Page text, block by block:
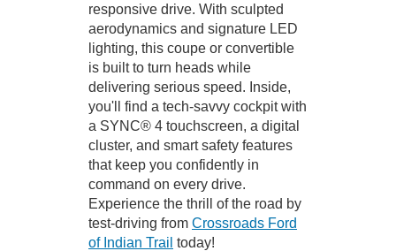
responsive drive. With sculpted
aerodynamics and signature LED
lighting, this coupe or convertible
is built to turn heads while
delivering serious speed. Inside,
you'll find a tech-savvy cockpit with
a SYNC® 4 touchscreen, a digital
cluster, and smart safety features
that keep you confidently in
command on every drive.
Experience the thrill of the road by
test-driving from Crossroads Ford
of Indian Trail today!